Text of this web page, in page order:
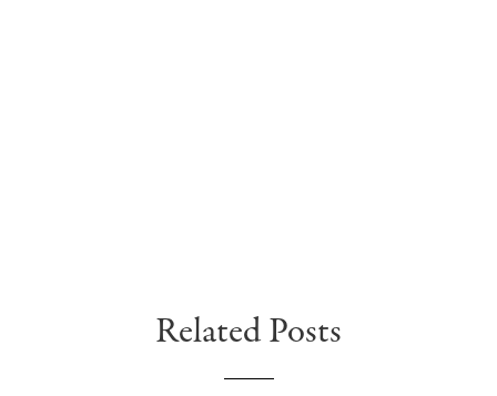
Related Posts